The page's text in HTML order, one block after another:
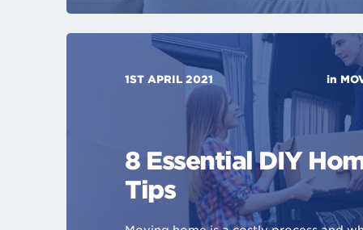
1ST APRIL 2021 in
8 Essential DIY
Tips